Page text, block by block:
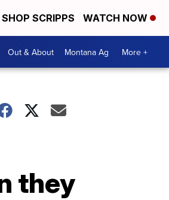
SHOP SCRIPPS WATCH NOW
Out & About Montana Ag More +
they